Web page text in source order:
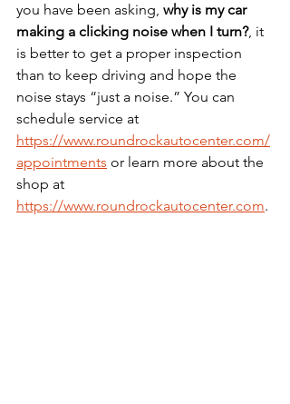
you have been asking, why is my car
making a clicking noise when I turn?, it
is better to get a proper inspection
than to keep driving and hope the
noise stays “just a noise.” You can
schedule service at
https://www.roundrockautocenter.com/
appointments or learn more about the
shop at
https://www.roundrockautocenter.com.